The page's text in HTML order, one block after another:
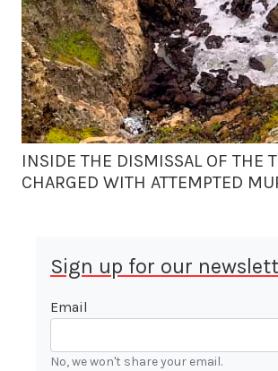
INSIDE THE DISMISSAL OF THE
CHARGED WITH ATTEMPTED
Sign up for our
Email
No, we won't share your email.